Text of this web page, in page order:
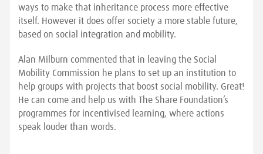
ways to make that inheritance process more effective
itself. However it does offer society a more stable future,
based on social integration and mobility.
Alan Milburn commented that in leaving the Social
Mobility Commission he plans to set up an institution to
help groups with projects that boost social mobility. Great!
He can come and help us with The Share Foundation’s
programmes for incentivised learning, where actions
speak louder than words.